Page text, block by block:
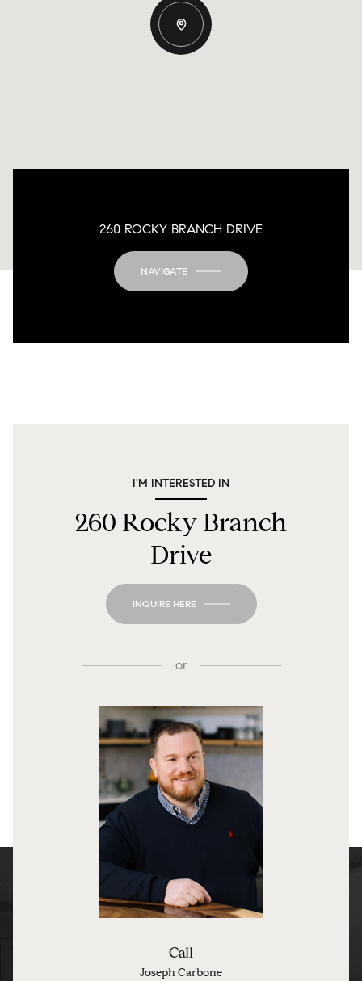
260 ROCKY BRANCH DRIVE
NAVIGATE
I'M INTERESTED IN
260 Rocky Branch
Drive
INQUIRE HERE
or
Call
Joseph Carbone